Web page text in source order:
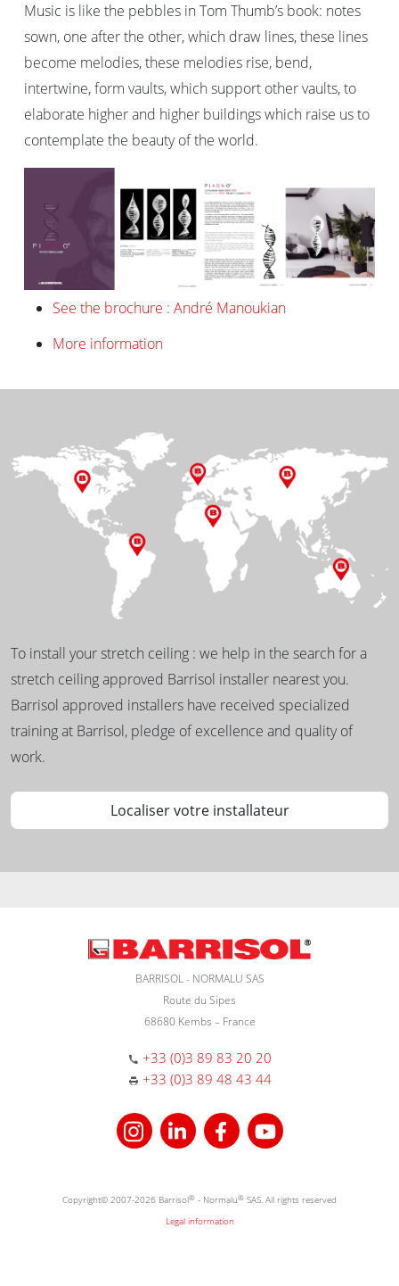
Music is like the pebbles in Tom Thumb’s book: notes
sown, one after the other, which draw lines, these lines
become melodies, these melodies rise, bend,
intertwine, form vaults, which support other vaults, to
elaborate higher and higher buildings which raise us to
contemplate the beauty of the world.
See the brochure : André Manoukian
More information
To install your stretch ceiling : we help in the search for a
stretch ceiling approved Barrisol installer nearest you.
Barrisol approved installers have received specialized
training at Barrisol, pledge of excellence and quality of
work.
Localiser votre installateur
BARRISOL - NORMALU SAS
Route du Sipes
68680 Kembs – France
+33 (0)3 89 83 20 20
+33 (0)3 89 48 43 44
Copyright© 2007-2026 Barrisol® - Normalu® SAS. All rights reserved
Legal information